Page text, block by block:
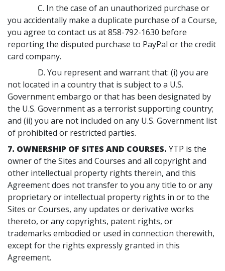
C. In the case of an unauthorized purchase or
you accidentally make a duplicate purchase of a Course,
you agree to contact us at 858-792-1630 before
reporting the disputed purchase to PayPal or the credit
card company.
D. You represent and warrant that: (i) you are
not located in a country that is subject to a U.S.
Government embargo or that has been designated by
the U.S. Government as a terrorist supporting country;
and (ii) you are not included on any U.S. Government list
of prohibited or restricted parties.
7. OWNERSHIP OF SITES AND COURSES. YTP is the
owner of the Sites and Courses and all copyright and
other intellectual property rights therein, and this
Agreement does not transfer to you any title to or any
proprietary or intellectual property rights in or to the
Sites or Courses, any updates or derivative works
thereto, or any copyrights, patent rights, or
trademarks embodied or used in connection therewith,
except for the rights expressly granted in this
Agreement.